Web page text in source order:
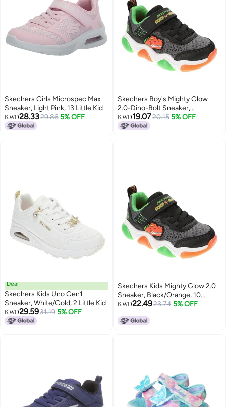
Skechers Girls Microspec Max
Sneaker, Light Pink, 13 Little Kid
KWD28.3329.86 5% OFF
Skechers Boy's Mighty Glow
2.0-Dino-Bolt Sneaker,
Black/Orange, 7 Toddler
KWD19.0720.15 5% OFF
Deal
Skechers Kids Uno Gen1
Sneaker, White/Gold, 2 Little Kid
KWD29.5931.19 5% OFF
Skechers Kids Mighty Glow 2.0
Sneaker, Black/Orange, 10
Toddler
KWD22.4923.74 5% OFF